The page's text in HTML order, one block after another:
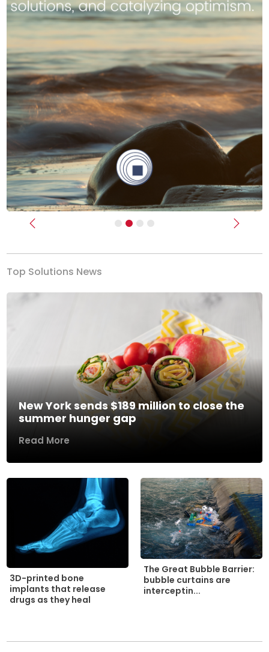
Previous Next
Top Solutions News
New York sends $189 million to close the
summer hunger gap
Read More
3D-printed bone
implants that release
drugs as they heal
The Great Bubble Barrier:
bubble curtains are
interceptin...